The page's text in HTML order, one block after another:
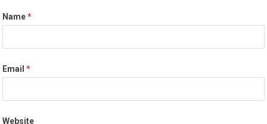
Name*
Email*
Website